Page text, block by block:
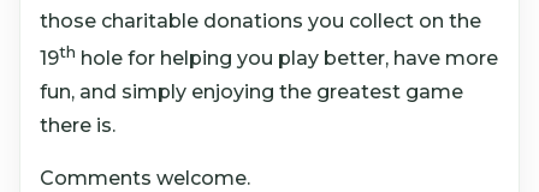
those charitable donations you collect on the
19th hole for helping you play better, have more
fun, and simply enjoying the greatest game
there is.
Comments welcome.